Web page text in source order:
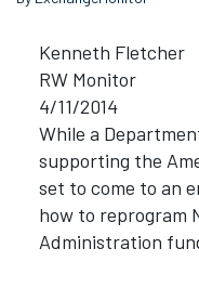
Kenneth Fletcher
RW Monitor
4/11/2014
While a
supporting the
set to come to an
how to reprogram
Administration